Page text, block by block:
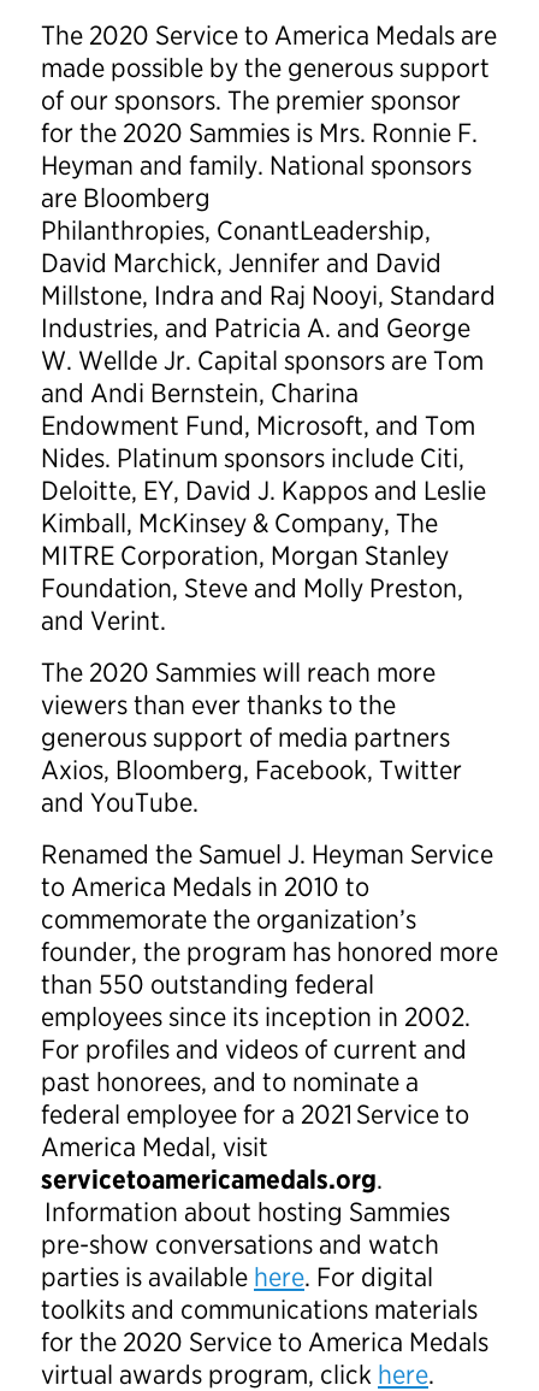
The 2020 Service to America Medals are
made possible by the generous support
of our sponsors. The premier sponsor
for the 2020 Sammies is Mrs. Ronnie F.
Heyman and family. National sponsors
are Bloomberg
Philanthropies, ConantLeadership,
David Marchick, Jennifer and David
Millstone, Indra and Raj Nooyi, Standard
Industries, and Patricia A. and George
W. Wellde Jr. Capital sponsors are Tom
and Andi Bernstein, Charina
Endowment Fund, Microsoft, and Tom
Nides. Platinum sponsors include Citi,
Deloitte, EY, David J. Kappos and Leslie
Kimball, McKinsey & Company, The
MITRE Corporation, Morgan Stanley
Foundation, Steve and Molly Preston,
and Verint.
The 2020 Sammies will reach more
viewers than ever thanks to the
generous support of media partners
Axios, Bloomberg, Facebook, Twitter
and YouTube.
Renamed the Samuel J. Heyman Service
to America Medals in 2010 to
commemorate the organization’s
founder, the program has honored more
than 550 outstanding federal
employees since its inception in 2002.
For profiles and videos of current and
past honorees, and to nominate a
federal employee for a 2021 Service to
America Medal, visit
servicetoamericamedals.org.
Information about hosting Sammies
pre-show conversations and watch
parties is available here. For digital
toolkits and communications materials
for the 2020 Service to America Medals
virtual awards program, click here.